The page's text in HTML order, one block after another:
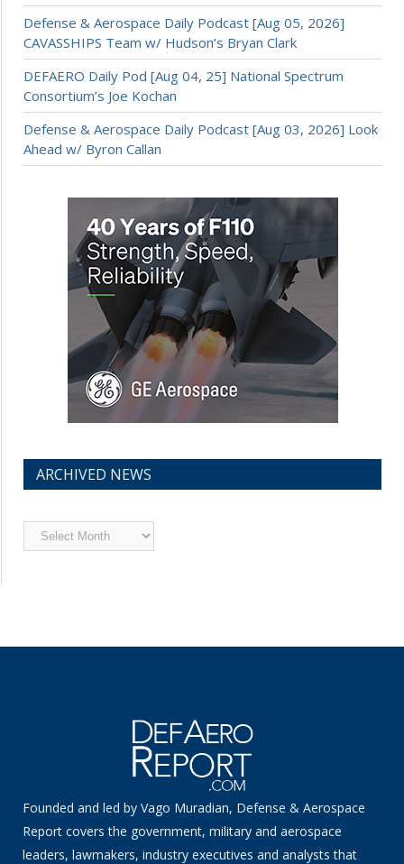
Defense & Aerospace Daily Podcast [Aug 05, 2026]
CAVASSHIPS Team w/ Hudson’s Bryan Clark
DEFAERO Daily Pod [Aug 04, 25] National Spectrum
Consortium’s Joe Kochan
Defense & Aerospace Daily Podcast [Aug 03, 2026] Look
Ahead w/ Byron Callan
ARCHIVED NEWS
Archived
News
Founded and led by Vago Muradian, Defense & Aerospace
Report covers the government, military and aerospace
leaders, lawmakers, industry executives and analysts that